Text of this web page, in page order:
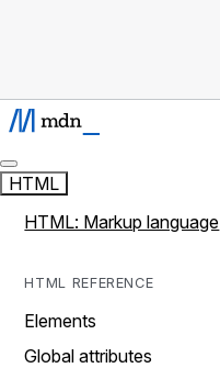
HTML
HTML: Markup language
HTML REFERENCE
Elements
Global attributes